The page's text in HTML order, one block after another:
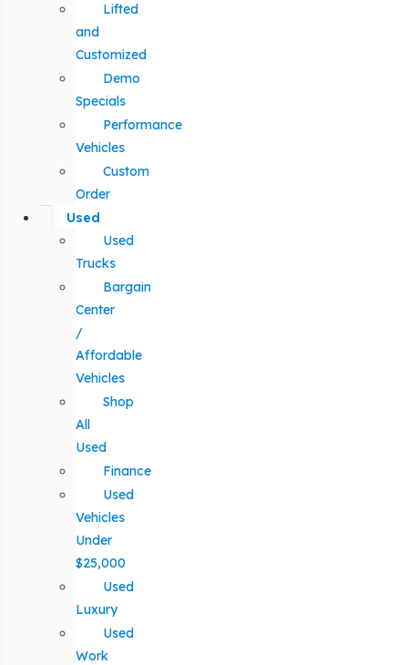
Lifted
and
Customized
Demo
Specials
Performance
Vehicles
Custom
Order
Used
Used
Trucks
Bargain
Center
/
Affordable
Vehicles
Shop
All
Used
Finance
Used
Vehicles
Under
$25,000
Used
Luxury
Used
Work